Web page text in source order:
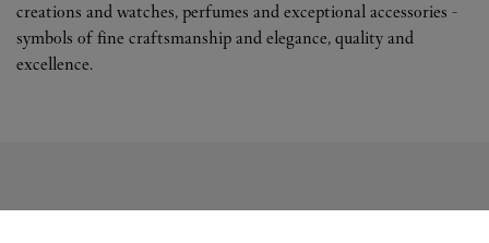
creations and watches, perfumes and exceptional accessories -
symbols of fine craftsmanship and elegance, quality and
excellence.
FOLLOW US